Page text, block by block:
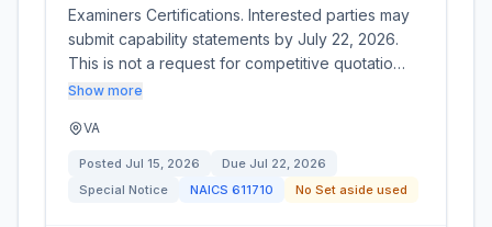
Examiners Certifications. Interested parties may
submit capability statements by July 22, 2026.
This is not a request for competitive quotatio…
Show more
VA
Posted Jul 15, 2026 Due Jul 22, 2026
Special Notice
NAICS 611710 No Set aside used